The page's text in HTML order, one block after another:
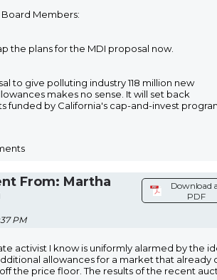
Members:
the plans for the MDI proposal now.
to give polluting industry 118 million new
makes no sense. It will set back
funded by California's cap-and-invest
From: Martha
PM
Download
PDF
activist I know is uniformly alarmed by the
allowances for a market that already
the price floor. The results of the recent